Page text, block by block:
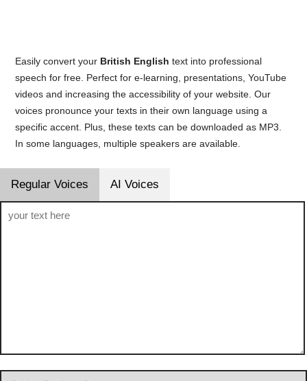
Easily convert your British English text into professional
speech for free. Perfect for e-learning, presentations, YouTube
videos and increasing the accessibility of your website. Our
voices pronounce your texts in their own language using a
specific accent. Plus, these texts can be downloaded as MP3.
In some languages, multiple speakers are available.
Regular Voices AI Voices